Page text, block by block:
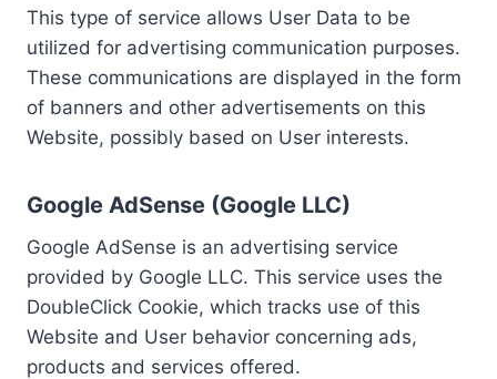
This type of service allows User Data to be
utilized for advertising communication purposes.
These communications are displayed in the form
of banners and other advertisements on this
Website, possibly based on User interests.
Google AdSense (Google LLC)
Google AdSense is an advertising service
provided by Google LLC. This service uses the
DoubleClick Cookie, which tracks use of this
Website and User behavior concerning ads,
products and services offered.